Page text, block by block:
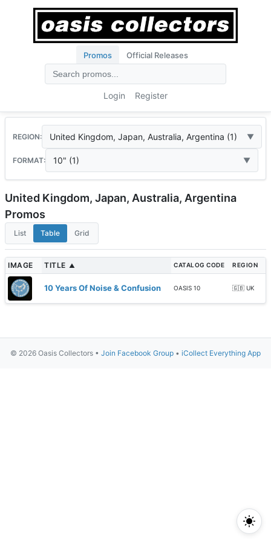
Promos Official Releases
Login Register
REGION: United Kingdom, Japan, Australia, Argentina (1)
FORMAT: 10" (1)
United Kingdom, Japan, Australia, Argentina
Promos
List Table Grid
IMAGE TITLE ▲ CATALOG CODE REGION
10 Years Of Noise & Confusion OASIS 10 🇬🇧 UK
© 2026 Oasis Collectors • Join Facebook Group • iCollect Everything App